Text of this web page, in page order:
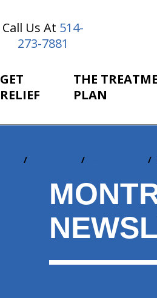
Call Us At 514-
273-7881
GET
RELIEF
THE
PLAN